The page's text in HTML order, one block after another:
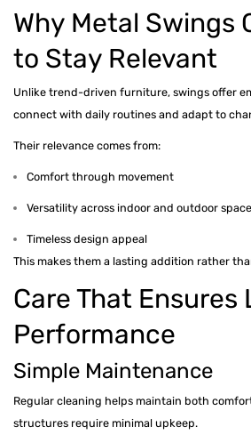
Why Metal Swings
to Stay Relevant
Unlike trend-driven furniture, swings offer
connect with daily routines and adapt to
Their relevance comes from:
Comfort through movement
Versatility across indoor and outdoor
Timeless design appeal
This makes them a lasting addition rather
Care That Ensures
Performance
Simple Maintenance
Regular cleaning helps maintain both
structures require minimal upkeep.